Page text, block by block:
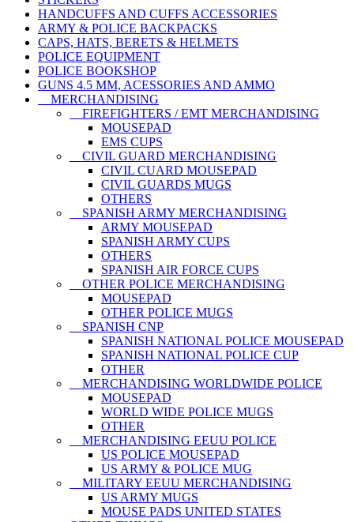
HANDCUFFS AND CUFFS ACCESSORIES
ARMY & POLICE BACKPACKS
CAPS, HATS, BERETS & HELMETS
POLICE EQUIPMENT
POLICE BOOKSHOP
GUNS 4.5 MM, ACESSORIES AND AMMO
MERCHANDISING
FIREFIGHTERS / EMT MERCHANDISING
MOUSEPAD
EMS CUPS
CIVIL GUARD MERCHANDISING
CIVIL CUARD MOUSEPAD
CIVIL GUARDS MUGS
OTHERS
SPANISH ARMY MERCHANDISING
ARMY MOUSEPAD
SPANISH ARMY CUPS
OTHERS
SPANISH AIR FORCE CUPS
OTHER POLICE MERCHANDISING
MOUSEPAD
OTHER POLICE MUGS
SPANISH CNP
SPANISH NATIONAL POLICE MOUSEPAD
SPANISH NATIONAL POLICE CUP
OTHER
MERCHANDISING WORLDWIDE POLICE
MOUSEPAD
WORLD WIDE POLICE MUGS
OTHER
MERCHANDISING EEUU POLICE
US POLICE MOUSEPAD
US ARMY & POLICE MUG
MILITARY EEUU MERCHANDISING
US ARMY MUGS
MOUSE PADS UNITED STATES